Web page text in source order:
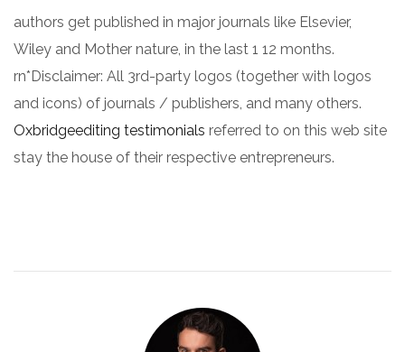
authors get published in major journals like Elsevier,
Wiley and Mother nature, in the last 1 12 months.
rn*Disclaimer: All 3rd-party logos (together with logos
and icons) of journals / publishers, and many others.
Oxbridgeediting testimonials referred to on this web site
stay the house of their respective entrepreneurs.